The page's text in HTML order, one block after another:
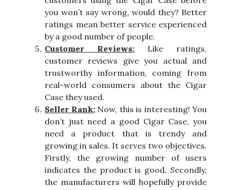
you won’t say wrong, would they? Better
ratings mean better service experienced
by a good number of people.
Customer Reviews: Like ratings,
customer reviews give you actual and
trustworthy information, coming from
real-world consumers about the Cigar
Case they used.
Seller Rank:Now, this is interesting! You
don’t just need a good Cigar Case, you
need a product that is trendy and
growing in sales. It serves two objectives.
Firstly, the growing number of users
indicates the product is good. Secondly,
the manufacturers will hopefully provide